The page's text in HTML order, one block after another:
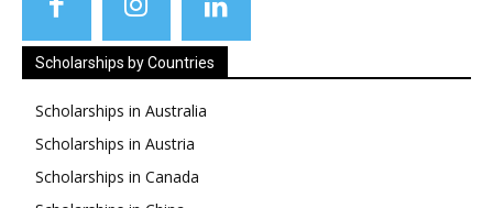
Scholarships by Countries
Scholarships in Australia
Scholarships in Austria
Scholarships in Canada